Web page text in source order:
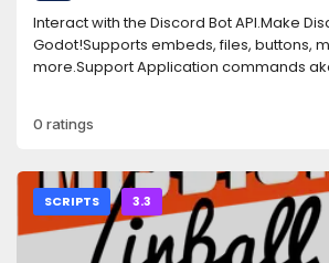
Interact with the Discord Bot API.Make
Godot!Supports embeds, files, buttons,
more.Support Application commands
check the Github repo.Found a bug?
issues page or in the Discord server.Docs:
0 ratings
SCRIPTS 3.3